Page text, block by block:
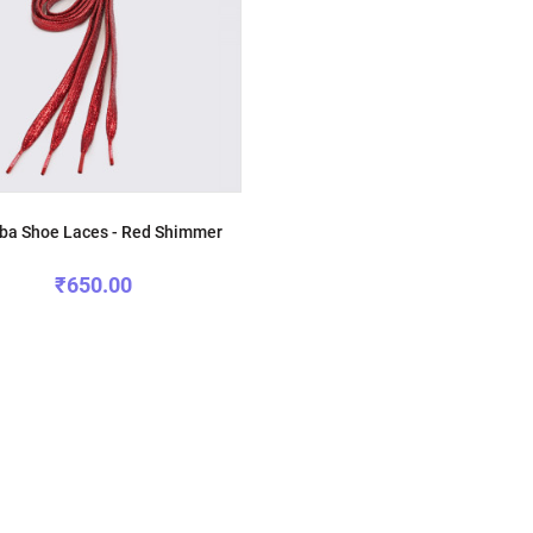
Shoe Laces - Red Shimmer
₹650.00